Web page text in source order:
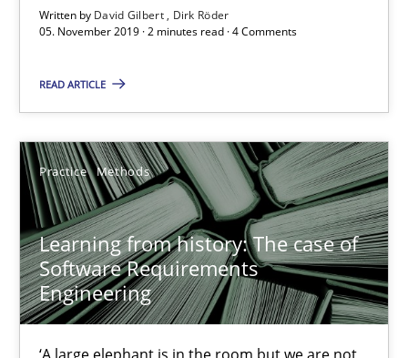
Written by David Gilbert
Dirk Röder
05. November 2019 · 2 minutes read · 4 Comments
READ ARTICLE
Practice Methods
Learning from history: The case of
Software Requirements
Engineering
Learning from history: The case of Software
‘A large elephant is in the room but we are not able or brave
Practice Methods
Rana Siadati
Paul Wernick